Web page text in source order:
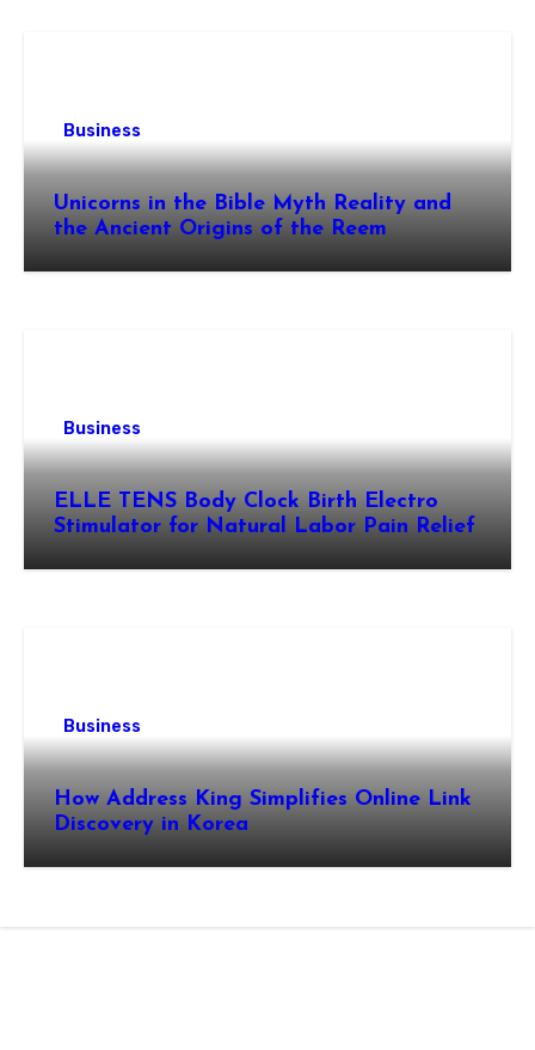
Business
Unicorns in the Bible Myth Reality and
the Ancient Origins of the Reem
Business
ELLE TENS Body Clock Birth Electro
Stimulator for Natural Labor Pain Relief
Business
How Address King Simplifies Online Link
Discovery in Korea